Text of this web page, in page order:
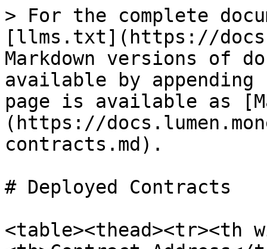
> For the complete
[llms.txt](https://
Markdown versions of
available by
page is available as
(https://
contracts.md).
# Deployed Contracts
<table><thead><tr><th